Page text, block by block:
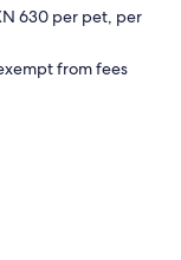
630 per pet, per
from fees